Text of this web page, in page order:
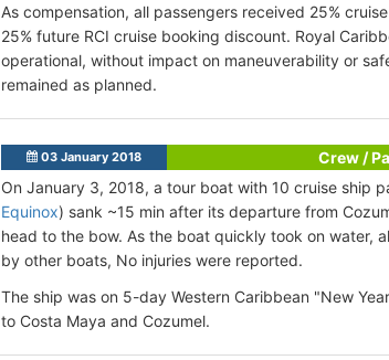
As compensation, all passengers received 25%
25% future RCI cruise booking discount. Royal
operational, without impact on maneuverability or
remained as planned.
03 January 2018
Crew /
On January 3, 2018, a tour boat with 10 cruise ship
Equinox) sank ~15 min after its departure from
head to the bow. As the boat quickly took on water,
by other boats, No injuries were reported.
The ship was on 5-day Western Caribbean "New
to Costa Maya and Cozumel.